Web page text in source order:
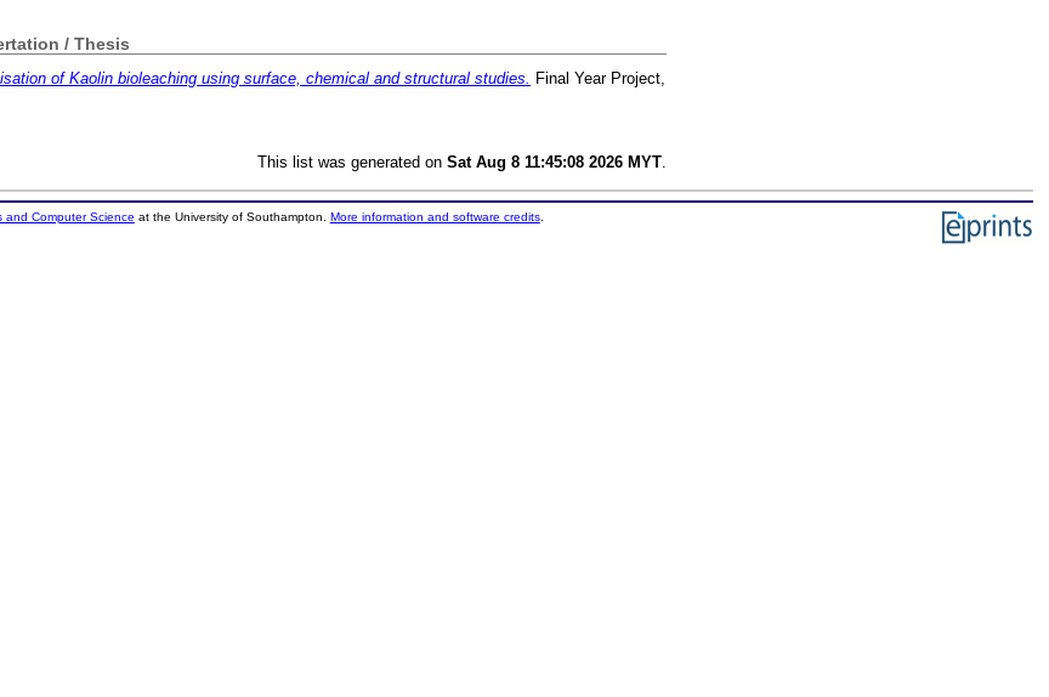
/ Thesis
of Kaolin bioleaching using surface, chemical and structural studies. Final Year Project,
This list was generated on Sat Aug 8 11:45:08 2026 MYT
and Computer Science at the University of Southampton. More information and software credits.